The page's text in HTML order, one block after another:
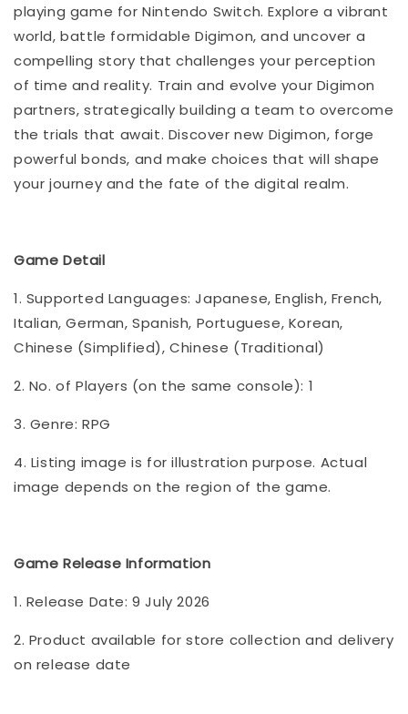
playing game for Nintendo Switch. Explore a vibrant
world, battle formidable Digimon, and uncover a
compelling story that challenges your perception
of time and reality. Train and evolve your Digimon
partners, strategically building a team to overcome
the trials that await. Discover new Digimon, forge
powerful bonds, and make choices that will shape
your journey and the fate of the digital realm.
Game Detail
1. Supported Languages: Japanese, English, French,
Italian, German, Spanish, Portuguese, Korean,
Chinese (Simplified), Chinese (Traditional)
2. No. of Players (on the same console): 1
3. Genre: RPG
4. Listing image is for illustration purpose. Actual
image depends on the region of the game.
Game Release Information
1. Release Date: 9 July 2026
2. Product available for store collection and delivery
on release date